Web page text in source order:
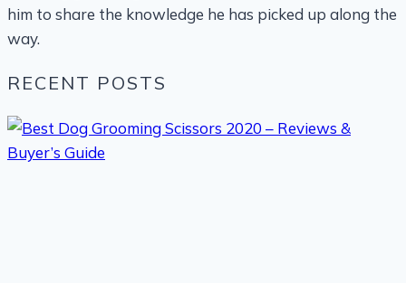
him to share the knowledge he has picked up along the
way.
RECENT POSTS